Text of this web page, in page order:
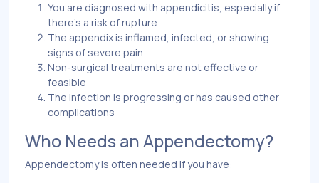
You are diagnosed with appendicitis, especially if
there’s a risk of rupture
The appendix is inflamed, infected, or showing
signs of severe pain
Non-surgical treatments are not effective or
feasible
The infection is progressing or has caused other
complications
Who Needs an Appendectomy?
Appendectomy is often needed if you have: